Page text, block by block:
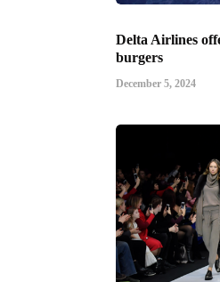
Delta Airlines
burgers
December 5, 2024